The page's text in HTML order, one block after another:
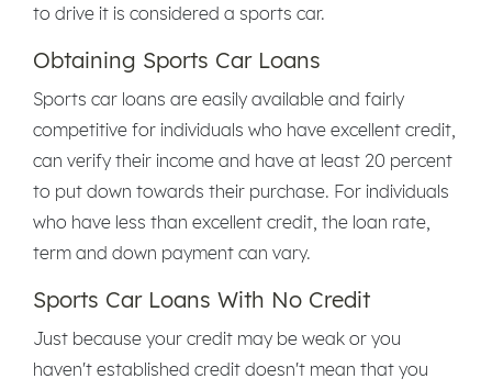
to drive it is considered a sports car.
Obtaining Sports Car Loans
Sports car loans are easily available and fairly
competitive for individuals who have excellent credit,
can verify their income and have at least 20 percent
to put down towards their purchase. For individuals
who have less than excellent credit, the loan rate,
term and down payment can vary.
Sports Car Loans With No Credit
Just because your credit may be weak or you
haven't established credit doesn't mean that you